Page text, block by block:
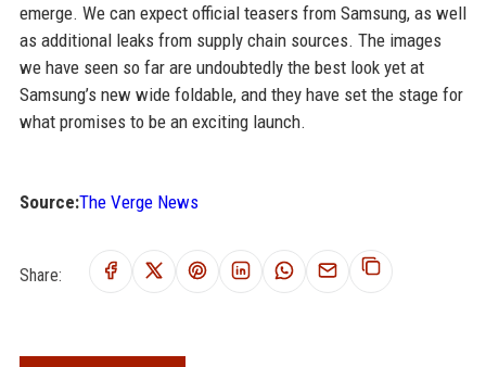
emerge. We can expect official teasers from Samsung, as well
as additional leaks from supply chain sources. The images
we have seen so far are undoubtedly the best look yet at
Samsung’s new wide foldable, and they have set the stage for
what promises to be an exciting launch.
Source:The Verge News
Share: